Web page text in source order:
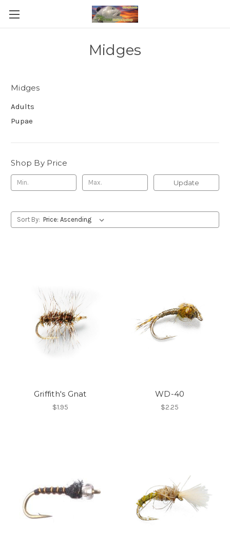
Midges
Midges
Adults
Pupae
Shop By Price
Update
Sort By:
Griffith's Gnat
$1.95
WD-40
$2.25